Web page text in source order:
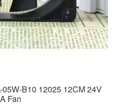
B10 12025 12CM 24V
Fan